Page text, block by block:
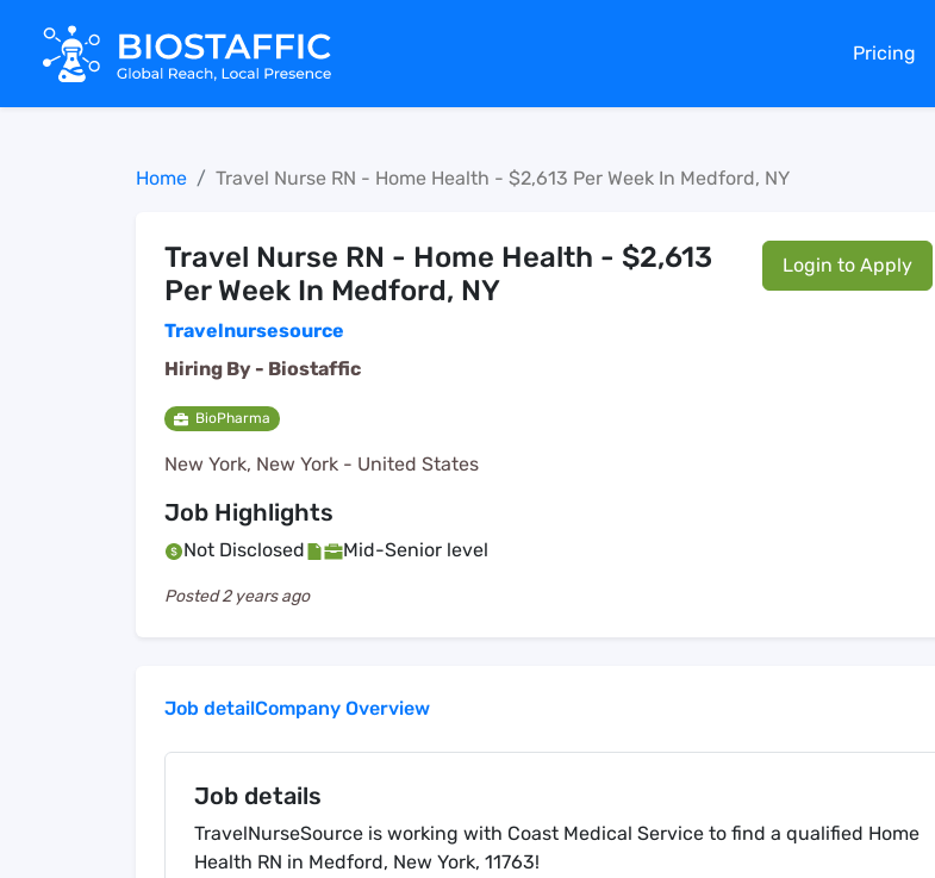
Pricing
Home Travel Nurse RN - Home Health - $2,613 Per Week In Medford, NY
Travel Nurse RN - Home Health - $2,613
Per Week In Medford, NY
Travelnursesource
Hiring By - Biostaffic
BioPharma
New York, New York - United States
Login to Apply
Job Highlights
Not Disclosed Mid-Senior level
Posted2 years ago
Job detailCompany Overview
Job details
TravelNurseSource is working with Coast Medical Service to find a qualified Home
Health RN in Medford, New York, 11763!